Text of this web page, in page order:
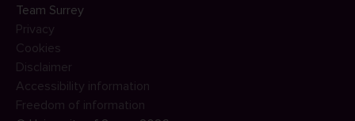
Team Surrey
Privacy
Cookies
Disclaimer
Accessibility information
Freedom of information